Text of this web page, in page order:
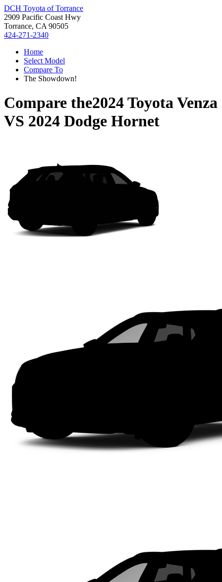
DCH Toyota of Torrance
2909 Pacific Coast Hwy
Torrance, CA 90505
424-271-2340
Home
Select Model
Compare To
The Showdown!
Compare the2024 Toyota Venza
VS 2024 Dodge Hornet